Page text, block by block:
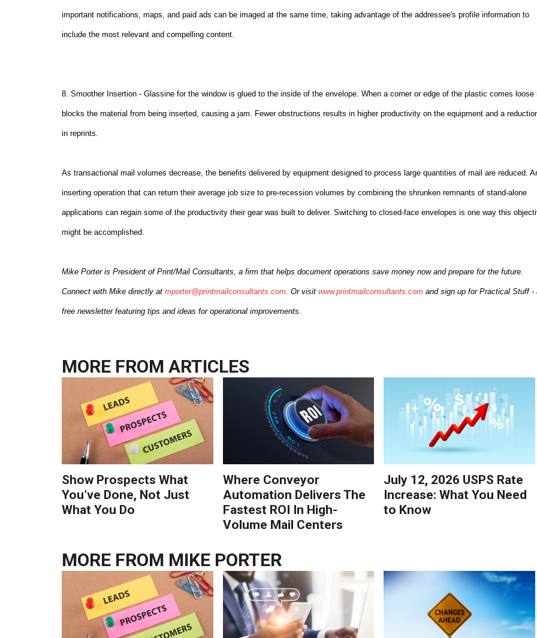
important notifications, maps, and paid ads can be imaged at the same time, taking advantage of the addressee's profile information to
include the most relevant and compelling content.
8. Smoother Insertion - Glassine for the window is glued to the inside of the envelope. When a corner or edge of the plastic comes loose
blocks the material from being inserted, causing a jam. Fewer obstructions results in higher productivity on the equipment and a
in reprints.
As transactional mail volumes decrease, the benefits delivered by equipment designed to process large quantities of mail are reduced.
inserting operation that can return their average job size to pre-recession volumes by combining the shrunken remnants of stand-alone
applications can regain some of the productivity their gear was built to deliver. Switching to closed-face envelopes is one way this
might be accomplished.
Mike Porter is President of Print/Mail Consultants, a firm that helps document operations save money now and prepare for the future.
Connect with Mike directly atmporter@printmailconsultants.com . Or visitwww.printmailconsultants.com and sign up for Practical Stuff -
free newsletter featuring tips and ideas for operational improvements.
MORE FROMARTICLES
Show Prospects What
You’ve Done, Not Just
What You Do
Where Conveyor
Automation Delivers The
Fastest ROI In High-
Volume Mail Centers
July 12, 2026 USPS Rate
Increase: What You Need
to Know
MORE FROM MIKE PORTER